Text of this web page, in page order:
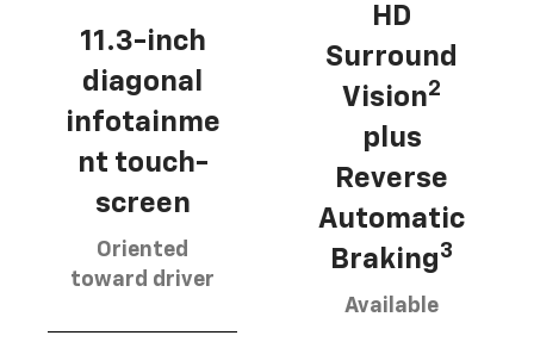
11.3-inch
diagonal
infotainme
nt touch-
screen
Oriented
toward driver
HD
Surround
Vision2
plus
Reverse
Automatic
Braking3
Available